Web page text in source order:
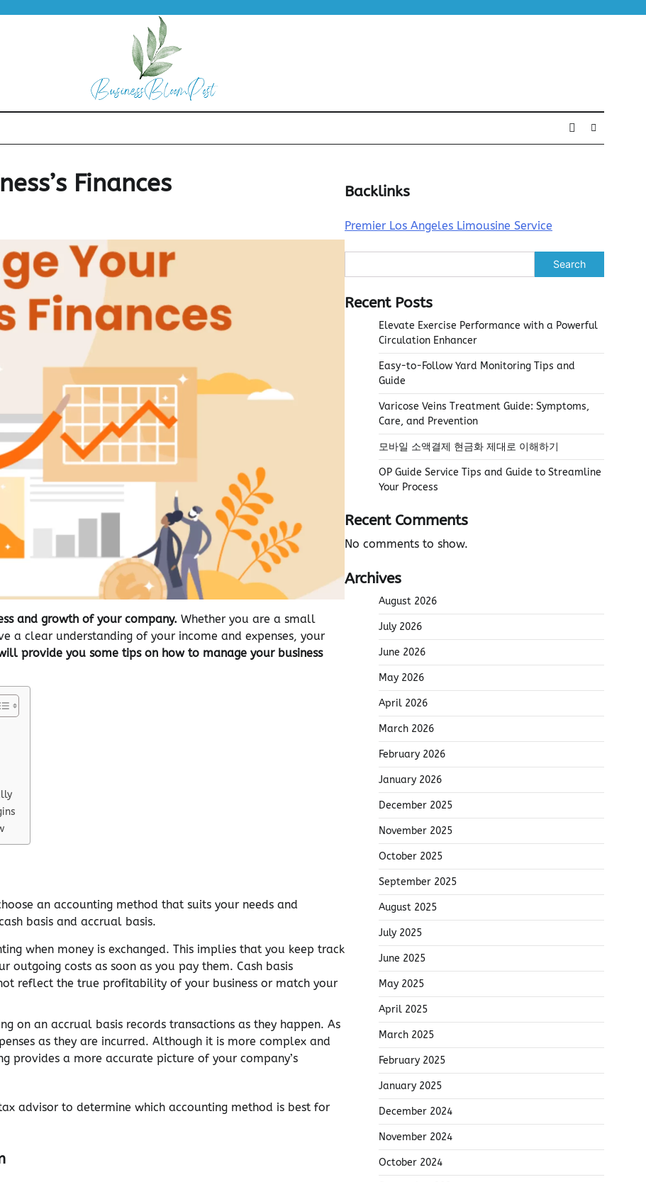
Finances
and growth of your company. Whether you are a small
a clear understanding of your income and expenses, your
provide you some tips on how to manage your business
an accounting method that suits your needs and
basis and accrual basis.
when money is exchanged. This implies that you keep track
outgoing costs as soon as you pay them. Cash basis
reflect the true profitability of your business or match your
on an accrual basis records transactions as they happen. As
as they are incurred. Although it is more complex and
provides a more accurate picture of your company’s
advisor to determine which accounting method is best for
Backlinks
Premier Los Angeles Limousine Service
Search
Recent Posts
Elevate Exercise Performance with a Powerful
Circulation Enhancer
Easy-to-Follow Yard Monitoring Tips and
Guide
Varicose Veins Treatment Guide: Symptoms,
Care, and Prevention
모바일 소액결제 현금화 제대로 이해하기
OP Guide Service Tips and Guide to Streamline
Your Process
Recent Comments
No comments to show.
Archives
August 2026
July 2026
June 2026
May 2026
April 2026
March 2026
February 2026
January 2026
December 2025
November 2025
October 2025
September 2025
August 2025
July 2025
June 2025
May 2025
April 2025
March 2025
February 2025
January 2025
December 2024
November 2024
October 2024